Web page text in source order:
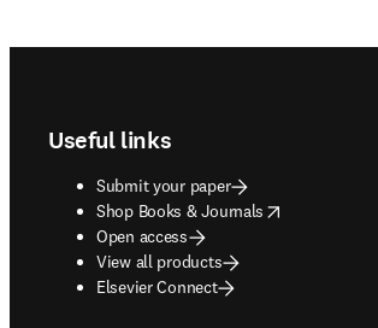
Useful links
Submit your paper
Shop Books & Journals
opens in new tab/window
Open access
View all products
Elsevier Connect